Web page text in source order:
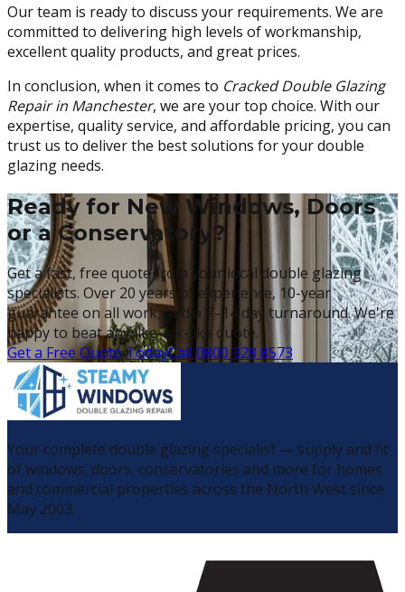
Our team is ready to discuss your requirements. We are
committed to delivering high levels of workmanship,
excellent quality products, and great prices.
In conclusion, when it comes to Cracked Double Glazing
Repair in Manchester, we are your top choice. With our
expertise, quality service, and affordable pricing, you can
trust us to deliver the best solutions for your double
glazing needs.
Ready for New Windows, Doors
or a Conservatory?
Get a fast, free quote from your local double glazing
specialists. Over 20 years of experience, 10-year
guarantee on all work, and a 7–14 day turnaround. We're
happy to beat any like-for-like quote.
Get a Free Quote TodayCall 0800 328 8573
Your complete double glazing specialist — supply and fit
of windows, doors, conservatories and more for homes
and commercial properties across the North West since
May 2003.